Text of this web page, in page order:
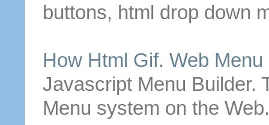
buttons, html drop down
How Html Gif. Web Menu
Javascript Menu Builder.
Menu system on the